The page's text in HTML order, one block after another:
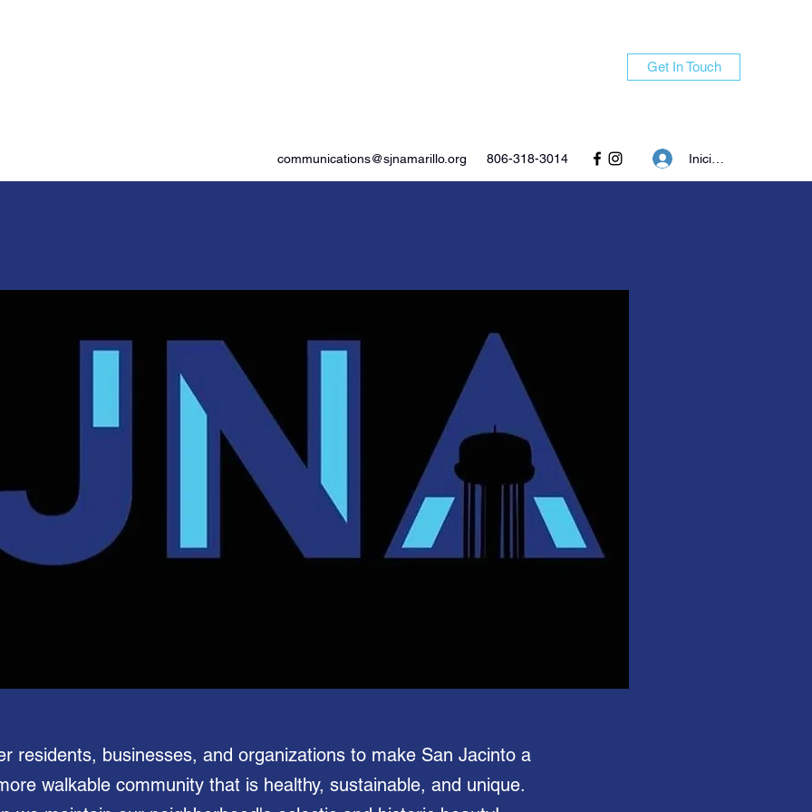
Get In Touch
communications@sjnamarillo.org 806-318-3014 Iniciar sesión
residents, businesses, and organizations to make San Jacinto a
walkable community that is healthy, sustainable, and unique.